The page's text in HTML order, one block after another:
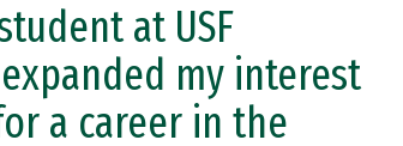
at USF
my interest
a career in the